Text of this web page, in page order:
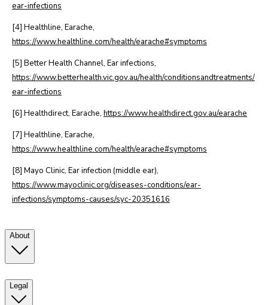
ear-infections
[4] Healthline, Earache,
https://www.healthline.com/health/earache#symptoms
[5] Better Health Channel, Ear infections,
https://www.betterhealth.vic.gov.au/health/conditionsandtreatments/
ear-infections
[6] Healthdirect, Earache, https://www.healthdirect.gov.au/earache
[7] Healthline, Earache,
https://www.healthline.com/health/earache#symptoms
[8] Mayo Clinic, Ear infection (middle ear),
https://www.mayoclinic.org/diseases-conditions/ear-
infections/symptoms-causes/syc-20351616
About
Legal